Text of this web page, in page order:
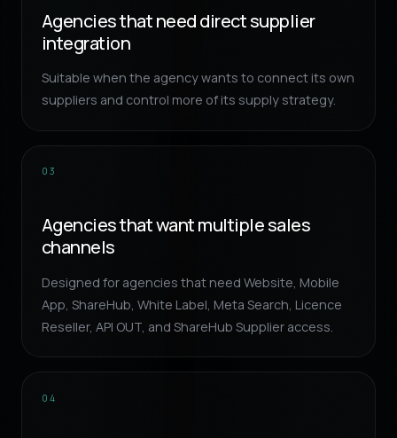
Agencies that need direct supplier
integration
Suitable when the agency wants to connect its own
suppliers and control more of its supply strategy.
03
Agencies that want multiple sales
channels
Designed for agencies that need Website, Mobile
App, ShareHub, White Label, Meta Search, Licence
Reseller, API OUT, and ShareHub Supplier access.
04